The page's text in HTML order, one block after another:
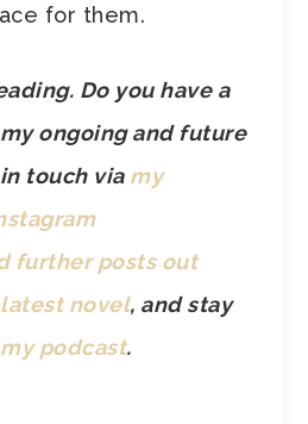
for them.
Do you have a
ongoing and future
touch via my
further posts out
novel, and stay
podcast.